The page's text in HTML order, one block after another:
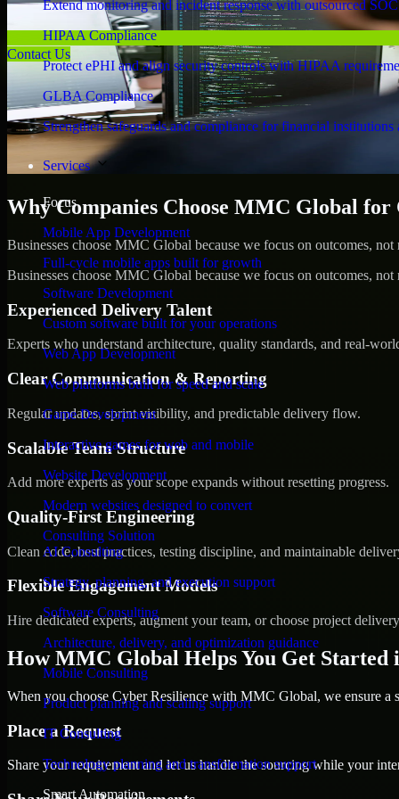
Extend monitoring and incident response with outsourced
HIPAA Compliance
Protect ePHI and align security controls with HIPAA
GLBA Compliance
Strengthen safeguards and compliance for financial institutions
Services
Focus
Mobile App Development
Full-cycle mobile apps built for growth
Software Development
Custom software built for your operations
Web App Development
Web platforms built for speed and scale
Game Development
Interactive games for web and mobile
Website Development
Modern websites designed to convert
Consulting Solution
AI Consulting
Strategy, planning, and execution support
Software Consulting
Architecture, delivery, and optimization guidance
Mobile Consulting
Product planning and scaling support
IT Consulting
Technology planning and transformation support
Smart Automation
Contact Us
Why Companies Choose MMC Global
Businesses choose MMC Global because we focus on outcomes,
Businesses choose MMC Global because we focus on outcomes,
Experienced Delivery Talent
Experts who understand architecture, quality standards, and real-
Clear Communication & Reporting
Regular updates, sprint visibility, and predictable delivery flow.
Scalable Team Structure
Add more experts as your scope expands without resetting progress.
Quality-First Engineering
Clean code, best practices, testing discipline, and maintainable
Flexible Engagement Models
Hire dedicated experts, augment your team, or choose project
How MMC Global Helps You Get Started
When you choose Cyber Resilience with MMC Global, we ensure a
Place a Request
Share your requirement and let us handle the sourcing while your